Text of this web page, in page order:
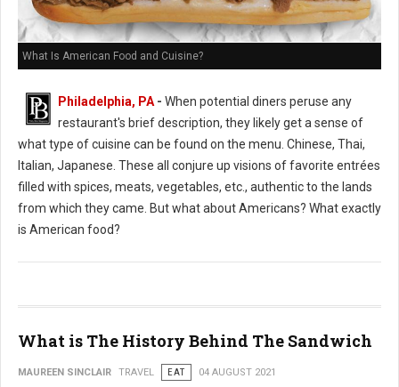
What Is American Food and Cuisine?
Philadelphia, PA - When potential diners peruse any
restaurant's brief description, they likely get a sense of
what type of cuisine can be found on the menu. Chinese, Thai,
Italian, Japanese. These all conjure up visions of favorite entrées
filled with spices, meats, vegetables, etc., authentic to the lands
from which they came. But what about Americans? What exactly
is American food?
What is The History Behind The Sandwich
MAUREEN SINCLAIR TRAVEL EAT 04 AUGUST 2021